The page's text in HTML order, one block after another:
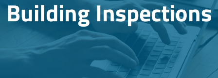
Building Inspections